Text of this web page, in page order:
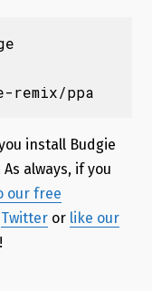
remix/ppa
install Budgie
As always, if you
our free
Twitteror like our